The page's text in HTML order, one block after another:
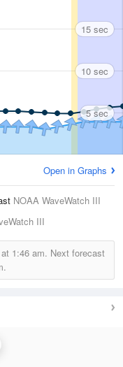
15 sec
10 sec
5 sec
Open in Graphs
NOAA WaveWatch III
III
1:46 am. Next forecast